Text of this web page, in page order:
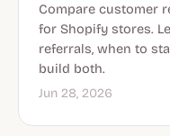
Compare customer
for Shopify stores.
referrals, when to
build both.
Jun 28, 2026